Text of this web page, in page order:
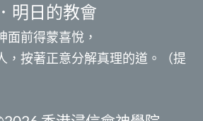
明日的教會
面前得蒙喜悅，
著正意分解真理的道。（提